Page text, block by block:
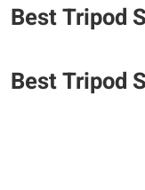
Best Tripod
Best Tripod